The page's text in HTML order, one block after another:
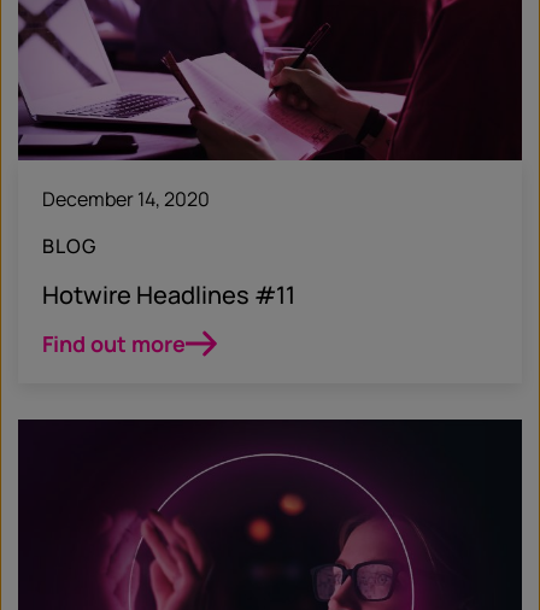
December 14, 2020
BLOG
Hotwire Headlines #11
Find out more